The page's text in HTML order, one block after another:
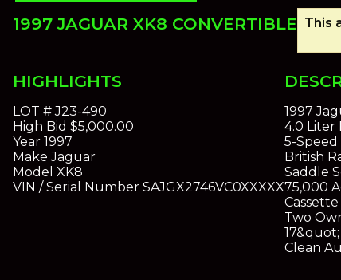
1997 JAGUAR XK8 CONVERTIBLE This
HIGHLIGHTS
LOT #J23-490
High Bid $5,000.00
Year 1997
Make Jaguar
Model XK8
VIN / Serial Number SAJGX2746VC0XXXXX
1997
4.0 Liter
5-Speed
British
Saddle
75,000
Two
Clean